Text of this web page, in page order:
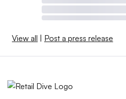
View all | Post a press release